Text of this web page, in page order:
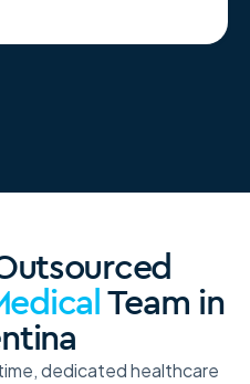
Team in
dedicated healthcare